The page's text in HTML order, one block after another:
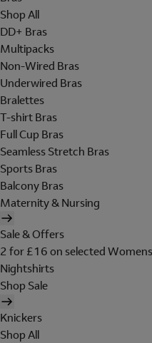
Shop All
DD+ Bras
Multipacks
Non-Wired Bras
Underwired Bras
Bralettes
T-shirt Bras
Full Cup Bras
Seamless Stretch Bras
Sports Bras
Balcony Bras
Maternity & Nursing
Sale & Offers
2 for £16 on selected
Nightshirts
Shop Sale
Knickers
Shop All